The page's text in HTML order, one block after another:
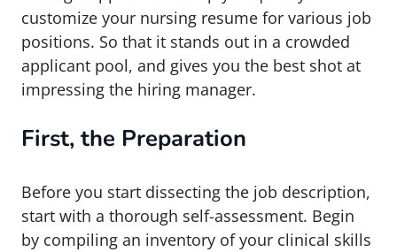
customize your nursing resume for various job
positions. So that it stands out in a crowded
applicant pool, and gives you the best shot at
impressing the hiring manager.
First, the Preparation
Before you start dissecting the job description,
start with a thorough self-assessment. Begin
by compiling an inventory of your clinical skills